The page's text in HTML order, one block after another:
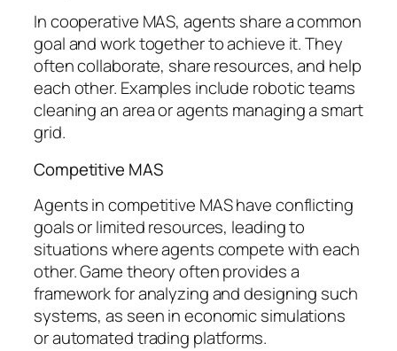
In cooperative MAS, agents share a common
goal and work together to achieve it. They
often collaborate, share resources, and help
each other. Examples include robotic teams
cleaning an area or agents managing a smart
grid.
Competitive MAS
Agents in competitive MAS have conflicting
goals or limited resources, leading to
situations where agents compete with each
other. Game theory often provides a
framework for analyzing and designing such
systems, as seen in economic simulations
or automated trading platforms.